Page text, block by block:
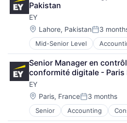
Professional Services
Pakistan
EY
Location:
Lahore, PakistanPosted:
3
Mid-Senior Level
Advice
Business Intelligence
Consulting
Financial Services
Professional Services
Senior Manager en
conformité digitale - Paris
EY
Location:
Paris, FrancePosted:
3 months
Senior Accounting
Financial Services